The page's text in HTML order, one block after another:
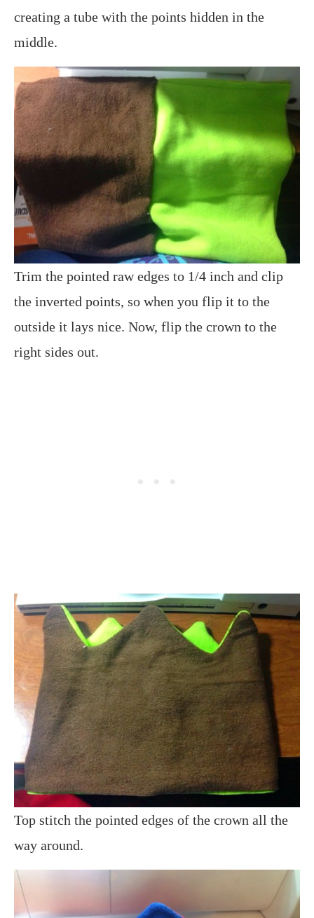
creating a tube with the points hidden in the
middle.
Trim the pointed raw edges to 1/4 inch and clip
the inverted points, so when you flip it to the
outside it lays nice. Now, flip the crown to the
right sides out.
Top stitch the pointed edges of the crown all the
way around.